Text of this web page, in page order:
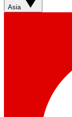
Asia